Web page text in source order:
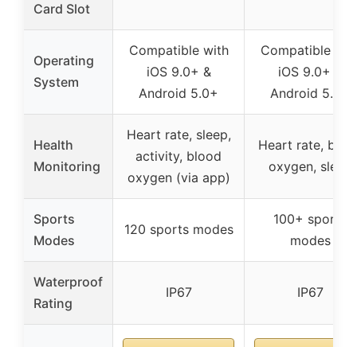
Card Slot
Operating
System
Compatible with
iOS 9.0+ &
Android 5.0+
Compatible
iOS 9.0+ &
Android 5.0+
Health
Monitoring
Heart rate, sleep,
activity, blood
oxygen (via app)
Heart rate,
oxygen, sleep
Sports
Modes
120 sports modes
100+ sports
modes
Waterproof
Rating
IP67 IP67